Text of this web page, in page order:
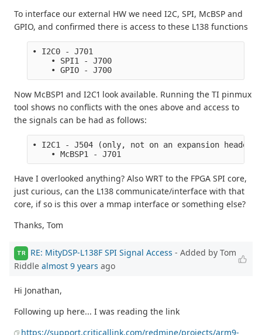
To interface our external HW we need I2C, SPI, McBSP and
GPIO, and confirmed there is access to these L138 functions
• I2C0 - J701
    • SPI1 - J700
    • GPIO - J700
Now McBSP1 and I2C1 look available. Running the TI pinmux
tool shows no conflicts with the ones above and access to
the signals can be had as follows:
• I2C1 - J504 (only, not on an expansion header?)
    • McBSP1 - J701
Have I overlooked anything? Also WRT to the FPGA SPI core,
just curious, can the L138 communicate/interface with that
core, if so is this over a mmap interface or something else?
Thanks, Tom
TR RE: MityDSP-L138F SPI Signal Access - Added by Tom
Riddle almost 9 years ago
Hi Jonathan,
Following up here... I was reading the link
https://support.criticallink.com/redmine/projects/arm9-